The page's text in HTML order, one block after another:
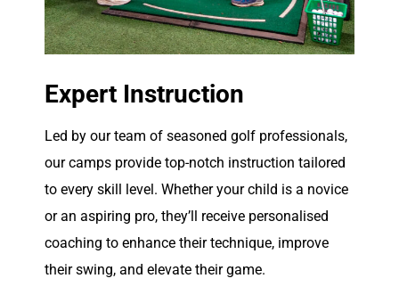
Expert Instruction
Led by our team of seasoned golf professionals,
our camps provide top-notch instruction tailored
to every skill level. Whether your child is a novice
or an aspiring pro, they’ll receive personalised
coaching to enhance their technique, improve
their swing, and elevate their game.